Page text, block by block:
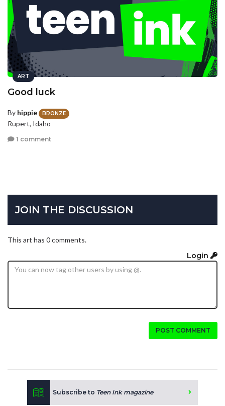
ART
Good luck
By hippie BRONZE
Rupert, Idaho
1 comment
JOIN THE DISCUSSION
This art has 0 comments.
Login
POST COMMENT
Subscribe to Teen Ink magazine